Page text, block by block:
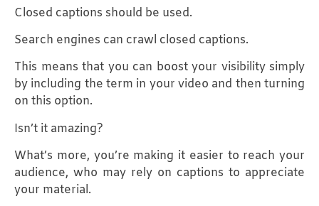
Closed captions should be used.
Search engines can crawl closed captions.
This means that you can boost your visibility simply
by including the term in your video and then turning
on this option.
Isn’t it amazing?
What’s more, you’re making it easier to reach your
audience, who may rely on captions to appreciate
your material.